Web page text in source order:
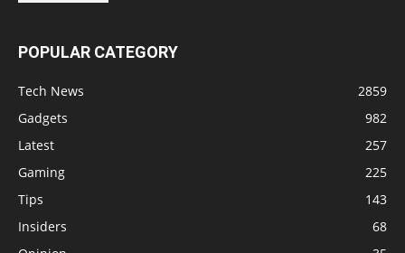
POPULAR CATEGORY
Tech News
2859
Gadgets
982
Latest
257
Gaming
225
Tips
143
Insiders
68